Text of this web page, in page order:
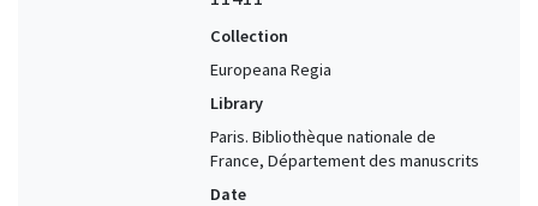
Collection
Europeana Regia
Library
Paris. Bibliothèque nationale de
France, Département des manuscrits
Date